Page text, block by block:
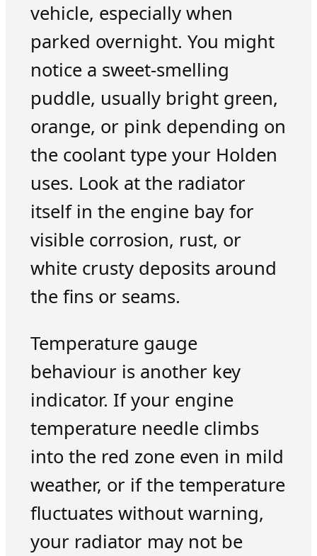
vehicle, especially when
parked overnight. You might
notice a sweet-smelling
puddle, usually bright green,
orange, or pink depending on
the coolant type your Holden
uses. Look at the radiator
itself in the engine bay for
visible corrosion, rust, or
white crusty deposits around
the fins or seams.
Temperature gauge
behaviour is another key
indicator. If your engine
temperature needle climbs
into the red zone even in mild
weather, or if the temperature
fluctuates without warning,
your radiator may not be